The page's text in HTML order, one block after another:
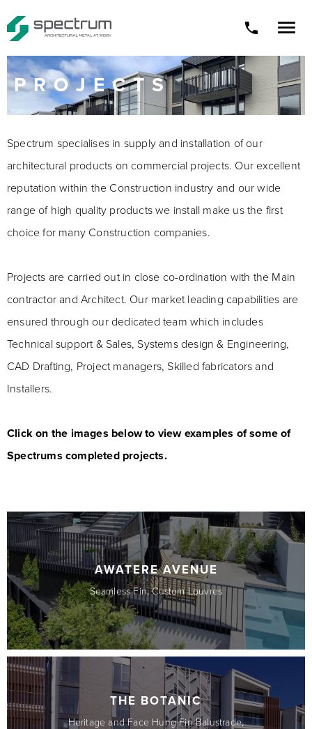
phone 
PROJECTS
Spectrum specialises in supply and installation of our
architectural products on commercial projects. Our excellent
reputation within the Construction industry and our wide
range of high quality products we install make us the first
choice for many Construction companies.
Projects are carried out in close co-ordination with the Main
contractor and Architect. Our market leading capabilities are
ensured through our dedicated team which includes
Technical support & Sales, Systems design & Engineering,
CAD Drafting, Project managers, Skilled fabricators and
Installers.
Click on the images below to view examples of some of
Spectrums completed projects.
AWATERE AVENUE
Seamless Fin, Custom Louvres
THE BOTANIC
Heritage and Face Hung Fin Balustrade,